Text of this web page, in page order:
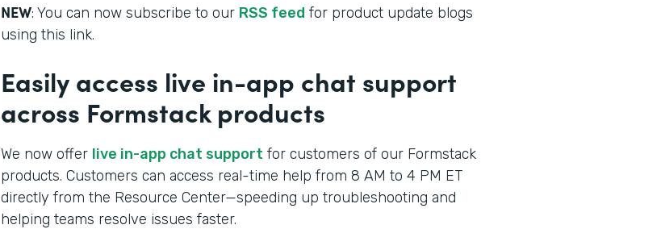
NEW: You can now subscribe to our RSS feed for product update blogs
using this link.
Easily access live in-app chat support
across Formstack products
We now offer live in-app chat support for customers of our Formstack
products. Customers can access real-time help from 8 AM to 4 PM ET
directly from the Resource Center—speeding up troubleshooting and
helping teams resolve issues faster.